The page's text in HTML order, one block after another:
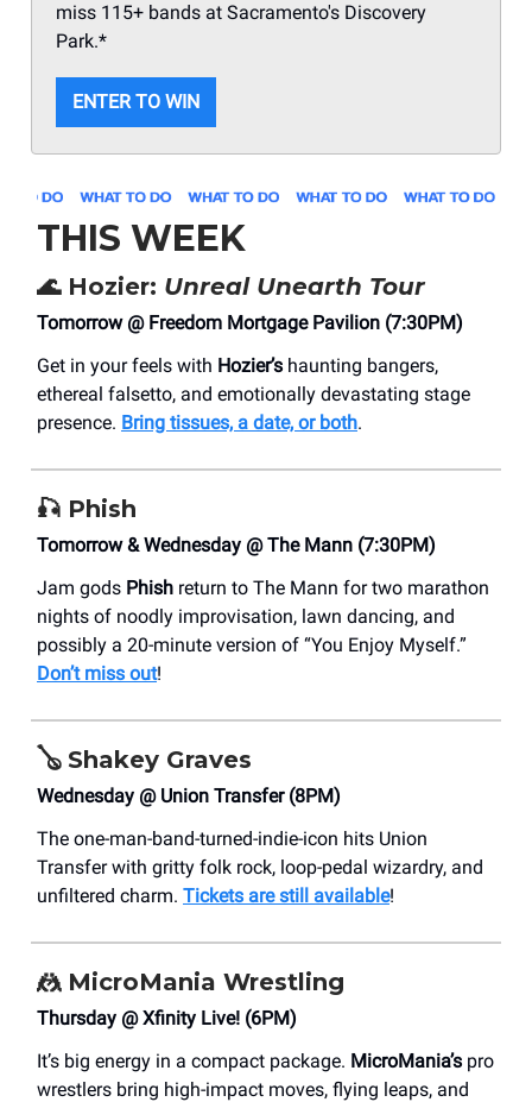
miss 115+ bands at Sacramento's Discovery
Park.*
ENTER TO WIN
THIS WEEK
🌊Hozier: Unreal Unearth Tour
Tomorrow @ Freedom Mortgage Pavilion (7:30PM)
Get in your feels with Hozier’s haunting bangers,
ethereal falsetto, and emotionally devastating stage
presence. Bring tissues, a date, or both.
🎣 Phish
Tomorrow & Wednesday @ The Mann (7:30PM)
Jam gods Phish return to The Mann for two marathon
nights of noodly improvisation, lawn dancing, and
possibly a 20-minute version of “You Enjoy Myself.”
Don’t miss out!
🪕Shakey Graves
Wednesday @ Union Transfer (8PM)
The one-man-band-turned-indie-icon hits Union
Transfer with gritty folk rock, loop-pedal wizardry, and
unfiltered charm. Tickets are still available!
🤼MicroMania Wrestling
Thursday @ Xfinity Live! (6PM)
It’s big energy in a compact package. MicroMania’s pro
wrestlers bring high-impact moves, flying leaps, and